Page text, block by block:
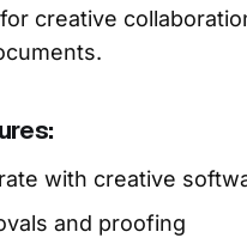
creative
with creative
and proofing